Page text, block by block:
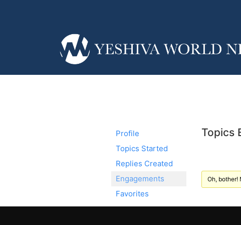
Profile
Topics Started
Replies Created
Engagements
Favorites
Topics
Oh, bother!